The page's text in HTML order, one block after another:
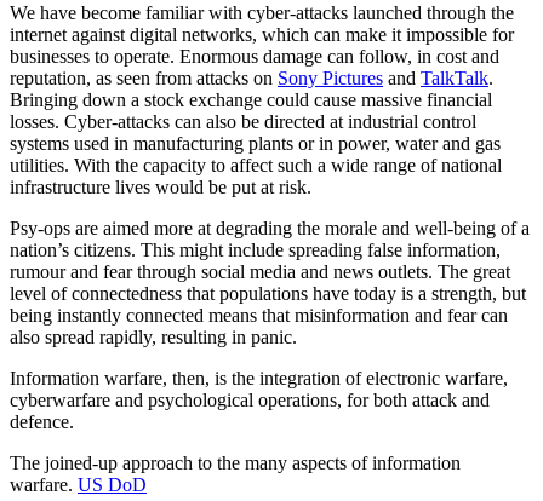
We have become familiar with cyber-attacks launched through the
internet against digital networks, which can make it impossible for
businesses to operate. Enormous damage can follow, in cost and
reputation, as seen from attacks on Sony Pictures and TalkTalk.
Bringing down a stock exchange could cause massive financial
losses. Cyber-attacks can also be directed at industrial control
systems used in manufacturing plants or in power, water and gas
utilities. With the capacity to affect such a wide range of national
infrastructure lives would be put at risk.
Psy-ops are aimed more at degrading the morale and well-being of a
nation’s citizens. This might include spreading false information,
rumour and fear through social media and news outlets. The great
level of connectedness that populations have today is a strength, but
being instantly connected means that misinformation and fear can
also spread rapidly, resulting in panic.
Information warfare, then, is the integration of electronic warfare,
cyberwarfare and psychological operations, for both attack and
defence.
The joined-up approach to the many aspects of information
warfare. US DoD